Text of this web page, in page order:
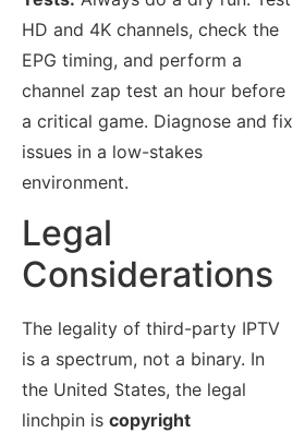
HD and 4K channels, check the
EPG timing, and perform a
channel zap test an hour before
a critical game. Diagnose and fix
issues in a low-stakes
environment.
Legal
Considerations
The legality of third-party IPTV
is a spectrum, not a binary. In
the United States, the legal
linchpin is copyright